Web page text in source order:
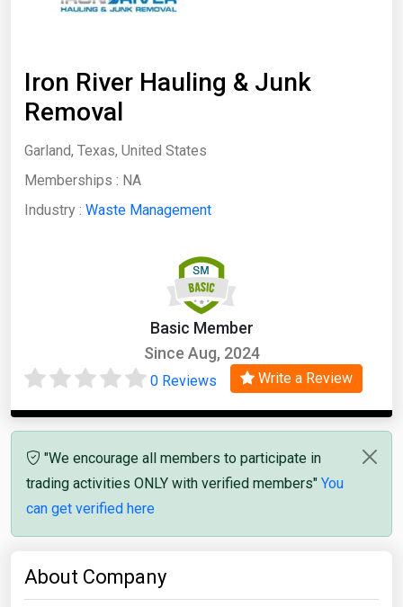
Iron River Hauling & Junk
Removal
Garland, Texas, United States
Memberships : NA
Industry : Waste Management
Basic Member
Since Aug, 2024
0 Reviews Write a Review
"We encourage all members to participate in
trading activities ONLY with verified members" You
can get verified here
About Company